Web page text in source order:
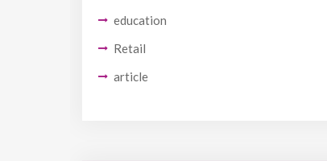
education
Retail
article